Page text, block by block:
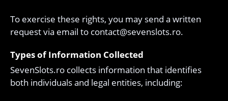
To exercise these rights, you may send a written
request via email to contact@sevenslots.ro.
Types of Information Collected
SevenSlots.ro collects information that identifies
both individuals and legal entities, including: